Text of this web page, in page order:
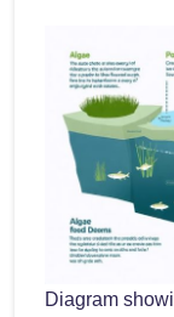
Diagram